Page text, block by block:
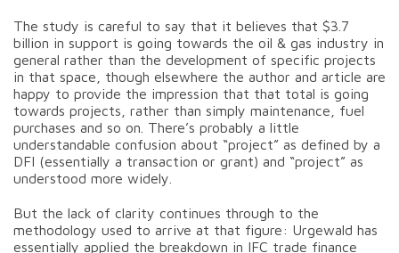
The study is careful to say that it believes that $3.7
billion in support is going towards the oil & gas industry in
general rather than the development of specific projects
in that space, though elsewhere the author and article are
happy to provide the impression that that total is going
towards projects, rather than simply maintenance, fuel
purchases and so on. There’s probably a little
understandable confusion about “project” as defined by a
DFI (essentially a transaction or grant) and “project” as
understood more widely.
But the lack of clarity continues through to the
methodology used to arrive at that figure: Urgewald has
essentially applied the breakdown in IFC trade finance